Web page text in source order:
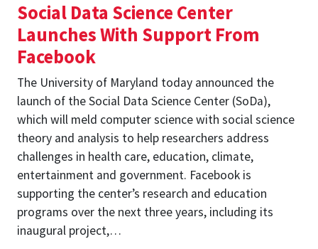
Social Data Science Center
Launches With Support From
Facebook
The University of Maryland today announced the
launch of the Social Data Science Center (SoDa),
which will meld computer science with social science
theory and analysis to help researchers address
challenges in health care, education, climate,
entertainment and government. Facebook is
supporting the center’s research and education
programs over the next three years, including its
inaugural project,…